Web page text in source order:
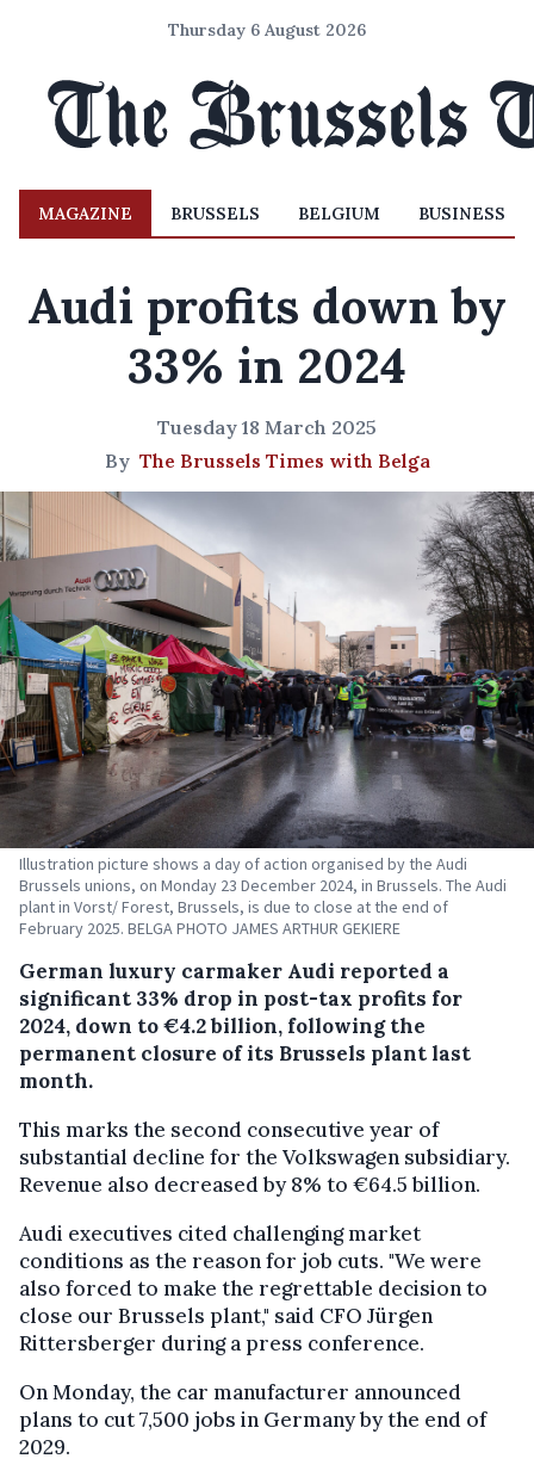
Thursday 6 August 2026
MAGAZINE BRUSSELS BELGIUM BUSINESS
Audi profits down by
33% in 2024
Tuesday 18 March 2025
By The Brussels Times with Belga
Illustration picture shows a day of action organised by the Audi
Brussels unions, on Monday 23 December 2024, in Brussels. The Audi
plant in Vorst/ Forest, Brussels, is due to close at the end of
February 2025. BELGA PHOTO JAMES ARTHUR GEKIERE
German luxury carmaker Audi reported a
significant 33% drop in post-tax profits for
2024, down to €4.2 billion, following the
permanent closure of its Brussels plant last
month.
This marks the second consecutive year of
substantial decline for the Volkswagen subsidiary.
Revenue also decreased by 8% to €64.5 billion.
Audi executives cited challenging market
conditions as the reason for job cuts. "We were
also forced to make the regrettable decision to
close our Brussels plant," said CFO Jürgen
Rittersberger during a press conference.
On Monday, the car manufacturer announced
plans to cut 7,500 jobs in Germany by the end of
2029.